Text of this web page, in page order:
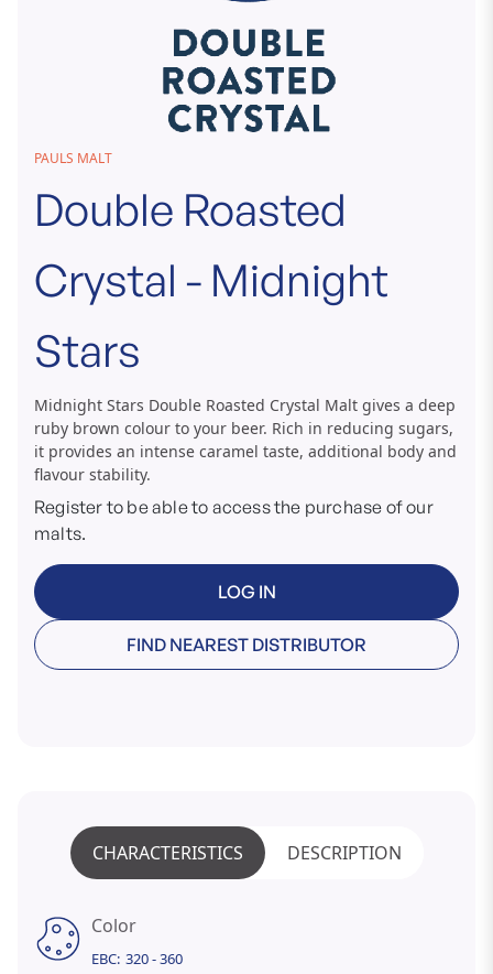
the
beginning
the
images
gallery
PAULS MALT
Double Roasted
Crystal - Midnight
Stars
Midnight Stars Double Roasted Crystal Malt gives a deep
ruby brown colour to your beer. Rich in reducing sugars,
it provides an intense caramel taste, additional body and
flavour stability.
Register to be able to access the purchase of our
malts.
LOG IN
FIND NEAREST DISTRIBUTOR
CHARACTERISTICS DESCRIPTION
Color
EBC: 320 - 360